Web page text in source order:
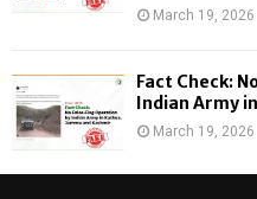
March 19, 2026
Fact Check:
Indian Army
March 19, 2026